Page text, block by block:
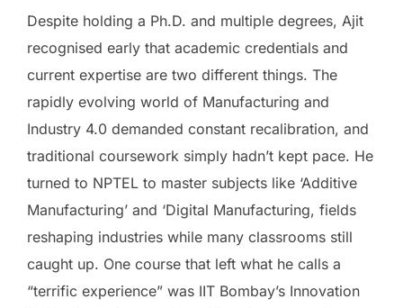
Despite holding a Ph.D. and multiple degrees, Ajit
recognised early that academic credentials and
current expertise are two different things. The
rapidly evolving world of Manufacturing and
Industry 4.0 demanded constant recalibration, and
traditional coursework simply hadn’t kept pace. He
turned to NPTEL to master subjects like ‘Additive
Manufacturing’ and ‘Digital Manufacturing, fields
reshaping industries while many classrooms still
caught up. One course that left what he calls a
“terrific experience” was IIT Bombay’s Innovation